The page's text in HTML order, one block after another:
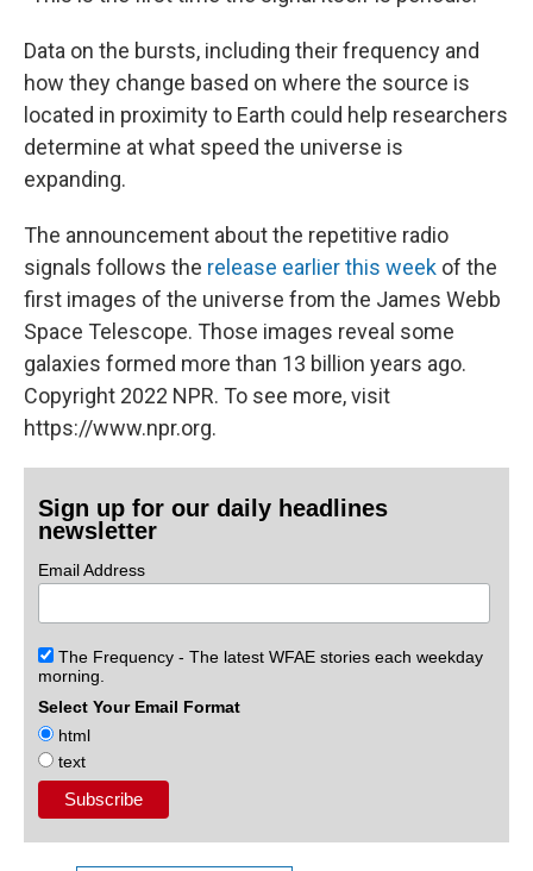
Data on the bursts, including their frequency and
how they change based on where the source is
located in proximity to Earth could help researchers
determine at what speed the universe is
expanding.
The announcement about the repetitive radio
signals follows the release earlier this week of the
first images of the universe from the James Webb
Space Telescope. Those images reveal some
galaxies formed more than 13 billion years ago.
Copyright 2022 NPR. To see more, visit
https://www.npr.org.
Sign up for our daily headlines
newsletter
Email Address
The Frequency - The latest WFAE stories each weekday
morning.
Select Your Email Format
html
text